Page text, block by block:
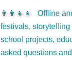
👨‍👩‍👧‍👧
Offline
festivals,
school projects,
asked questions